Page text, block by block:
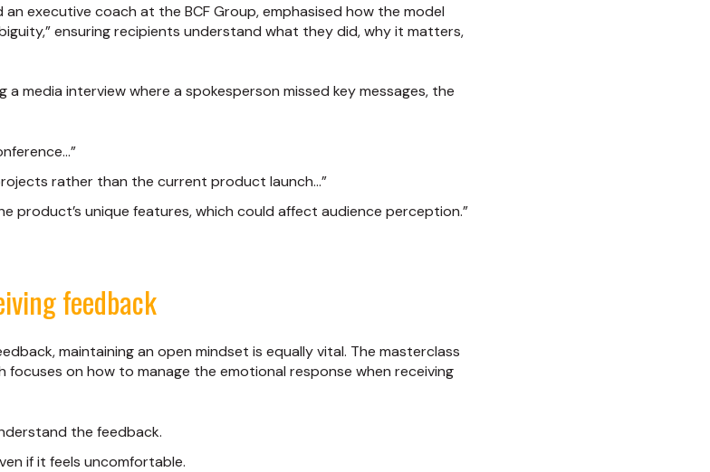
executive coach at the BCF Group, emphasised how the model
ensuring recipients understand what they did, why it matters,
a media interview where a spokesperson missed key messages, the
rather than the current product launch…”
product’s unique features, which could affect audience perception.”
feedback
maintaining an open mindset is equally vital. The masterclass
focuses on how to manage the emotional response when receiving
the feedback.
if it feels uncomfortable.